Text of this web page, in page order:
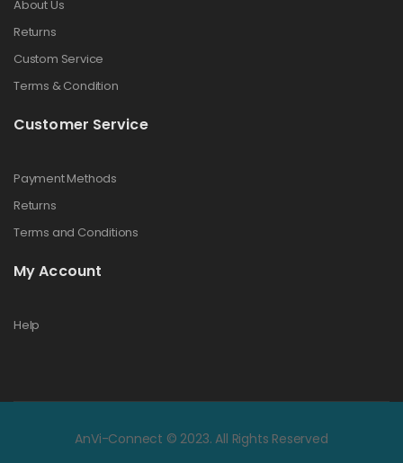
About Us
Returns
Custom Service
Terms & Condition
Customer Service
Payment Methods
Returns
Terms and Conditions
My Account
Help
AnVi-Connect © 2023. All Rights Reserved